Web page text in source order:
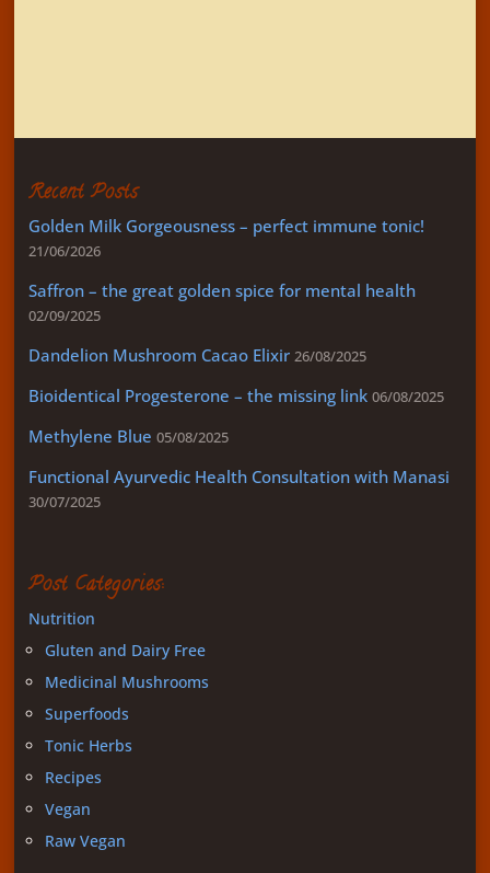
Recent Posts
Golden Milk Gorgeousness – perfect immune tonic!
21/06/2026
Saffron – the great golden spice for mental health
02/09/2025
Dandelion Mushroom Cacao Elixir 26/08/2025
Bioidentical Progesterone – the missing link 06/08/2025
Methylene Blue 05/08/2025
Functional Ayurvedic Health Consultation with Manasi
30/07/2025
Post Categories:
Nutrition
Gluten and Dairy Free
Medicinal Mushrooms
Superfoods
Tonic Herbs
Recipes
Vegan
Raw Vegan